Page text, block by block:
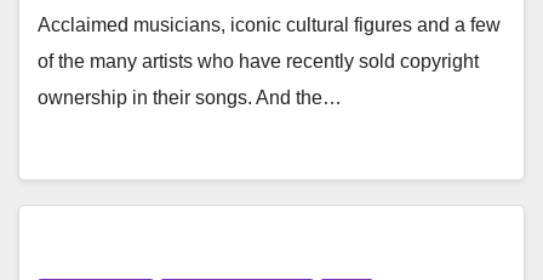
Acclaimed musicians, iconic cultural figures and a few
of the many artists who have recently sold copyright
ownership in their songs. And the…